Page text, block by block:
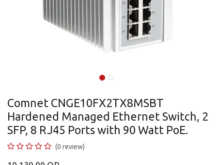
Comnet CNGE10FX2TX8MSBT
Hardened Managed Ethernet Switch, 2
SFP, 8 RJ45 Ports with 90 Watt PoE.
(0 review)